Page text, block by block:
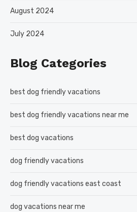
August 2024
July 2024
Blog Categories
best dog friendly vacations
best dog friendly vacations near me
best dog vacations
dog friendly vacations
dog friendly vacations east coast
dog vacations near me